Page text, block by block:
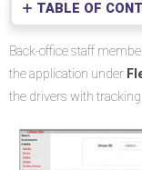
TABLE OF
No
Back-office staff
the application under
the drivers with